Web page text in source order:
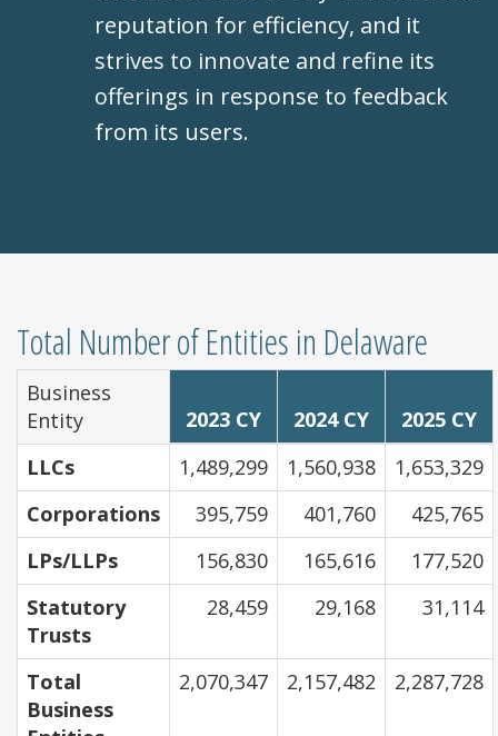
reputation for efficiency, and it
strives to innovate and refine its
offerings in response to feedback
from its users.
Total Number of Entities in Delaware
Business
Entity
2023 CY 2024 CY
2025 CY
LLCs
1,489,299 1,560,938
1,653,329
Corporations
395,759 401,760
425,765
LPs/LLPs
156,830 165,616
177,520
Statutory
Trusts
28,459 29,168 31,114
Total
Business
2,070,347 2,157,482 2,287,728